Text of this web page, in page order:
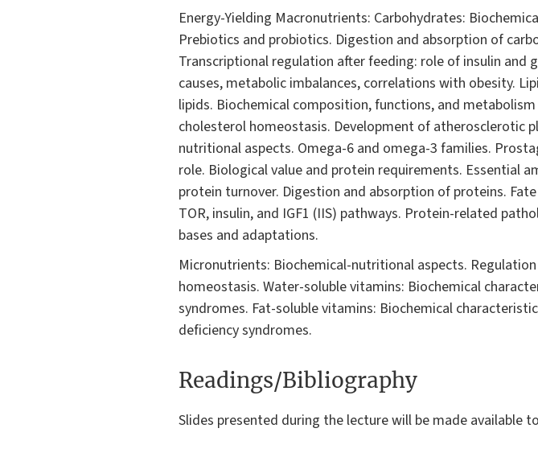
Energy-Yielding Macronutrients: Carbohydrates:
Prebiotics and probiotics. Digestion and absorption of
Transcriptional regulation after feeding: role of insulin and
causes, metabolic imbalances, correlations with obesity.
lipids. Biochemical composition, functions, and
cholesterol homeostasis. Development of atherosclerotic
nutritional aspects. Omega-6 and omega-3 families.
role. Biological value and protein requirements. Essential
protein turnover. Digestion and absorption of proteins.
TOR, insulin, and IGF1 (IIS) pathways. Protein-related
bases and adaptations.
Micronutrients: Biochemical-nutritional aspects.
homeostasis. Water-soluble vitamins: Biochemical
syndromes. Fat-soluble vitamins: Biochemical
deficiency syndromes.
Readings/Bibliography
Slides presented during the lecture will be made